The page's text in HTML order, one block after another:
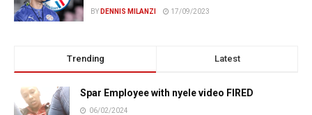
BY DENNIS MILANZI 17/09/2023
Trending Latest
Spar Employee with nyele video FIRED
06/02/2024